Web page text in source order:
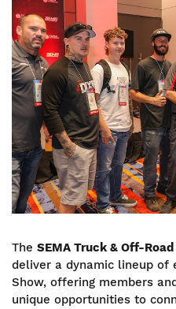
The SEMA Truck & Off-
deliver a dynamic lineup of
Show, offering members
unique opportunities to